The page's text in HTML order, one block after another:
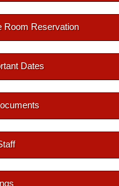
Room Reservation
Dates